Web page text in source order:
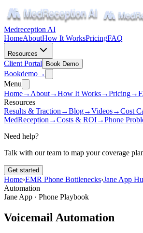
Medreception AI
HomeAboutHow It WorksPricingFAQ
Resources
Client Portal Book Demo
Bookdemo→
Menu
Home→ About→How It Works→Pricing→
Resources
Results & Traction →Blog→Videos→Cost
MedReception →Costs & ROI→Phone
Need help?
Talk with our team to map your coverage
Get started
Home›EMR Phone Bottlenecks›Jane App
Automation
Jane App · Phone Playbook
Voicemail Automation